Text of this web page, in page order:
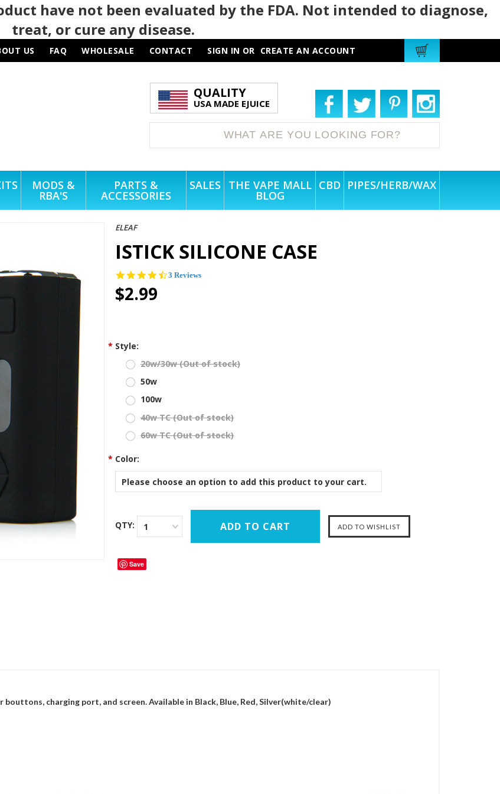
have not been evaluated by the FDA. Not intended to diagnose,
treat, or cure any disease.
US FAQ WHOLESALE CONTACT SIGN IN OR CREATE AN ACCOUNT
QUALITY
USA MADE EJUICE
MODS &
RBA'S
PARTS &
ACCESSORIES
SALES THE VAPE MALL
BLOG
CBD PIPES/HERB/WAX
ELEAF
ISTICK SILICONE CASE
4.7
3 Reviews
$2.99
* Style:
20w/30w (Out of stock)
50w
100w
40w TC (Out of stock)
60w TC (Out of stock)
* Color:
Please choose an option to add this product to your cart.
QTY: 1
Save
charging port, and screen. Available in Black, Blue, Red, Silver(white/clear)